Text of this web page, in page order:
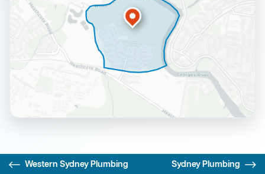
Western Sydney Plumbing Sydney Plumbing